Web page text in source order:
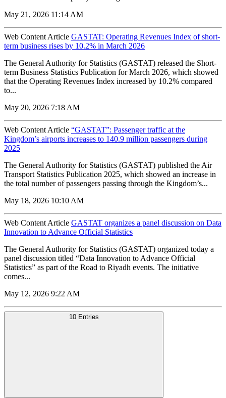
May 21, 2026 11:14 AM
Web Content Article GASTAT: Operating Revenues Index of short-
term business rises by 10.2% in March 2026
The General Authority for Statistics (GASTAT) released the Short-
term Business Statistics Publication for March 2026, which showed
that the Operating Revenues Index increased by 10.2% compared
to...
May 20, 2026 7:18 AM
Web Content Article “GASTAT”: Passenger traffic at the
Kingdom’s airports increases to 140.9 million passengers during
2025
The General Authority for Statistics (GASTAT) published the Air
Transport Statistics Publication 2025, which showed an increase in
the total number of passengers passing through the Kingdom’s...
May 18, 2026 10:10 AM
Web Content Article GASTAT organizes a panel discussion on Data
Innovation to Advance Official Statistics
The General Authority for Statistics (GASTAT) organized today a
panel discussion titled “Data Innovation to Advance Official
Statistics” as part of the Road to Riyadh events. The initiative
comes...
May 12, 2026 9:22 AM
10 Entries